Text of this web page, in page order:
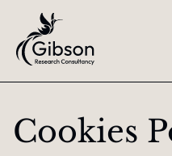
Services
Get in touch
Cookies